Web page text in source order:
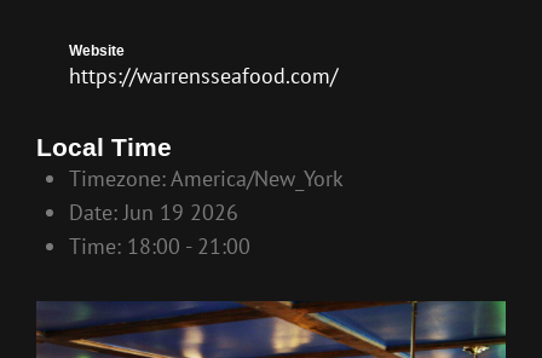
Website
https://warrensseafood.com/
Local Time
Timezone:America/New_York
Date:Jun 19 2026
Time: 18:00 - 21:00